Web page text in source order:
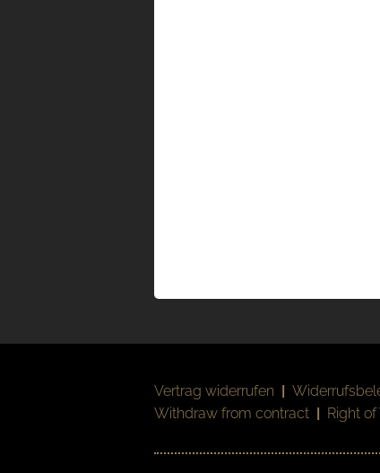
Vertrag widerrufen
Withdraw from contract
Right